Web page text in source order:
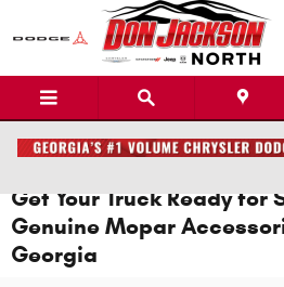
Skip to main content
Get Your Truck Ready for
Genuine Mopar
Georgia